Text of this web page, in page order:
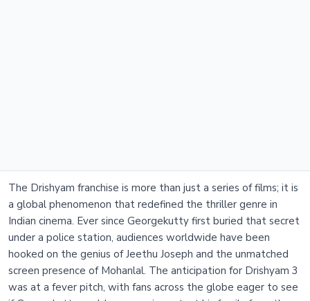
The Drishyam franchise is more than just a series of films; it is
a global phenomenon that redefined the thriller genre in
Indian cinema. Ever since Georgekutty first buried that secret
under a police station, audiences worldwide have been
hooked on the genius of Jeethu Joseph and the unmatched
screen presence of Mohanlal. The anticipation for Drishyam 3
was at a fever pitch, with fans across the globe eager to see